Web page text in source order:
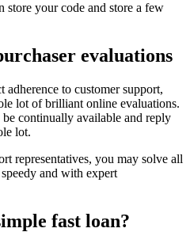
your code and store a few
evaluations
adherence to customer support,
lot of brilliant online evaluations.
continually available and reply
lot.
representatives, you may solve all
and with expert
fast loan?